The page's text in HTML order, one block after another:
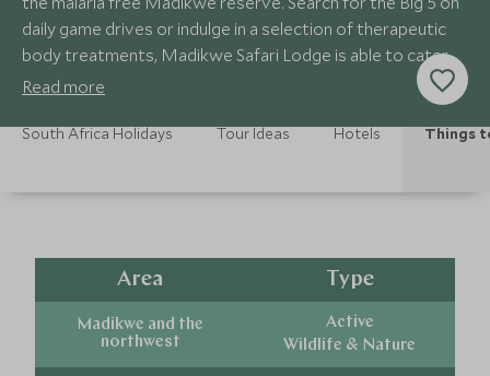
daily game drives or indulge in a selection of therapeutic
body treatments, Madikwe Safari Lodge is able to cater
to a variety of different activities to help you get the very
Read more
South Africa Holidays Tour Ideas Hotels Things
Area
Madikwe and the
northwest
Type
Active
Wildlife & Nature